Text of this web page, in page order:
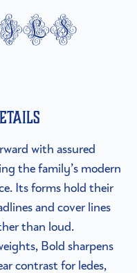
with assured
the family’s modern
Its forms hold their
and cover lines
than loud.
Bold sharpens
contrast for ledes,